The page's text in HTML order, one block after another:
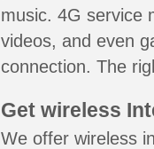
music. 4G service
videos, and even
connection. The
Get wireless
We offer wireless